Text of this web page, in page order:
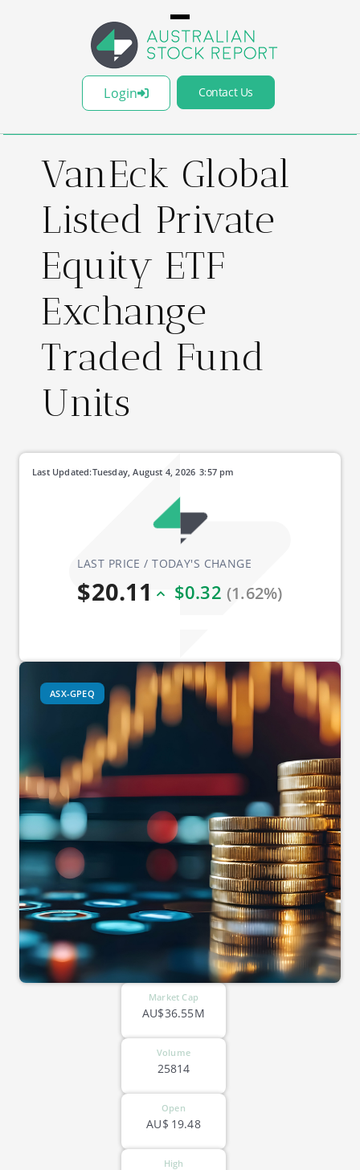
Login Contact Us
VanEck Global
Listed Private
Equity ETF
Exchange
Traded Fund
Units
LAST PRICE / TODAY'S CHANGE
$20.11 $0.32 (1.62%)
Last Updated: 3:57 pm
Tuesday, August 4, 2026
ASX-GPEQ
Market Cap
AU$36.55M
Volume
25814
Open
19.48
AU$
High